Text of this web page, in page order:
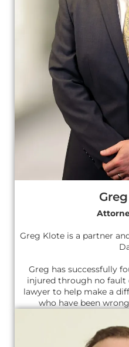
Greg Klote is a partner
Greg has successfully
injured through no fault
lawyer to help make a
who have been